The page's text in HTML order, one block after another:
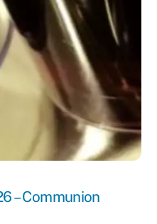
– Communion